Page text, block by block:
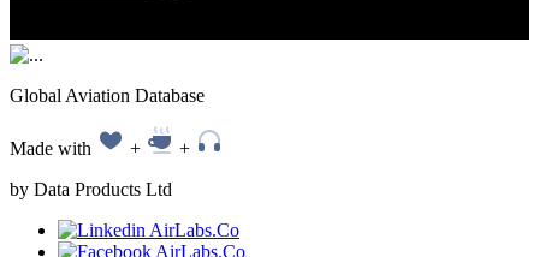
Global Aviation Database
Made with +
+
by Data Products Ltd